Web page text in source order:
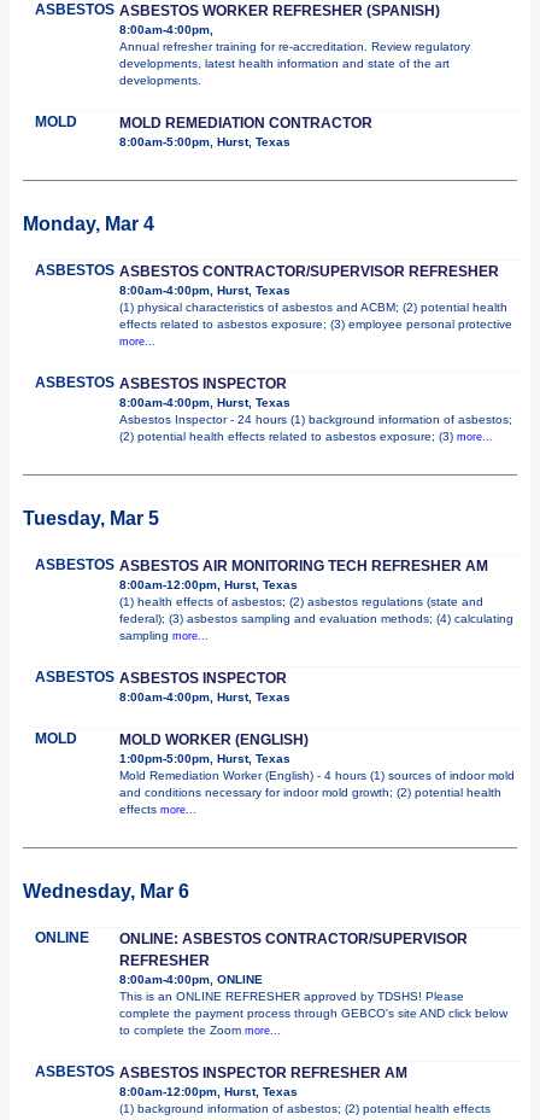
ASBESTOS ASBESTOS WORKER REFRESHER (SPANISH)
8:00am-4:00pm,
Annual refresher training for re-accreditation. Review regulatory
developments, latest health information and state of the art
developments.
MOLD MOLD REMEDIATION CONTRACTOR
8:00am-5:00pm, Hurst, Texas
Monday, Mar 4
ASBESTOS ASBESTOS CONTRACTOR/SUPERVISOR REFRESHER
8:00am-4:00pm, Hurst, Texas
(1) physical characteristics of asbestos and ACBM; (2) potential health
effects related to asbestos exposure; (3) employee personal protective
more...
ASBESTOS ASBESTOS INSPECTOR
8:00am-4:00pm, Hurst, Texas
Asbestos Inspector - 24 hours (1) background information of asbestos;
(2) potential health effects related to asbestos exposure; (3) more...
Tuesday, Mar 5
ASBESTOS ASBESTOS AIR MONITORING TECH REFRESHER AM
8:00am-12:00pm, Hurst, Texas
(1) health effects of asbestos; (2) asbestos regulations (state and
federal); (3) asbestos sampling and evaluation methods; (4) calculating
sampling more...
ASBESTOS ASBESTOS INSPECTOR
8:00am-4:00pm, Hurst, Texas
MOLD MOLD WORKER (ENGLISH)
1:00pm-5:00pm, Hurst, Texas
Mold Remediation Worker (English) - 4 hours (1) sources of indoor mold
and conditions necessary for indoor mold growth; (2) potential health
effects more...
Wednesday, Mar 6
ONLINE
ONLINE: ASBESTOS CONTRACTOR/SUPERVISOR
REFRESHER
8:00am-4:00pm, ONLINE
This is an ONLINE REFRESHER approved by TDSHS! Please
complete the payment process through GEBCO's site AND click below
to complete the Zoom more...
ASBESTOS ASBESTOS INSPECTOR REFRESHER AM
8:00am-12:00pm, Hurst, Texas
(1) background information of asbestos; (2) potential health effects